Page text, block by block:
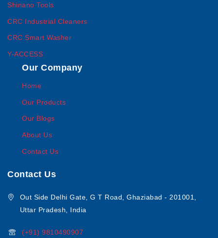
Shinano Tools
CRC Industrial Cleaners
CRC Smart Washer
Y-ACCESS
Our Company
Home
Our Products
Our Blogs
About Us
Contact Us
Contact Us
Out Side Delhi Gate, G T Road, Ghaziabad - 201001,
Uttar Pradesh, India
(+91) 9810490907